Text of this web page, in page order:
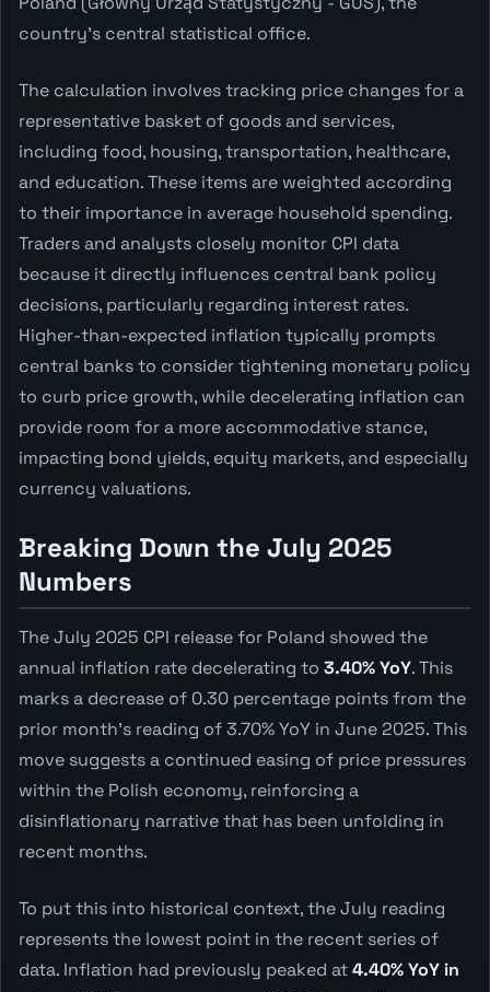
country's central statistical office.
The calculation involves tracking price changes for a
representative basket of goods and services,
including food, housing, transportation, healthcare,
and education. These items are weighted according
to their importance in average household spending.
Traders and analysts closely monitor CPI data
because it directly influences central bank policy
decisions, particularly regarding interest rates.
Higher-than-expected inflation typically prompts
central banks to consider tightening monetary policy
to curb price growth, while decelerating inflation can
provide room for a more accommodative stance,
impacting bond yields, equity markets, and especially
currency valuations.
Breaking Down the July 2025
Numbers
The July 2025 CPI release for Poland showed the
annual inflation rate decelerating to 3.40% YoY. This
marks a decrease of 0.30 percentage points from the
prior month's reading of 3.70% YoY in June 2025. This
move suggests a continued easing of price pressures
within the Polish economy, reinforcing a
disinflationary narrative that has been unfolding in
recent months.
To put this into historical context, the July reading
represents the lowest point in the recent series of
data. Inflation had previously peaked at4.40% YoY in